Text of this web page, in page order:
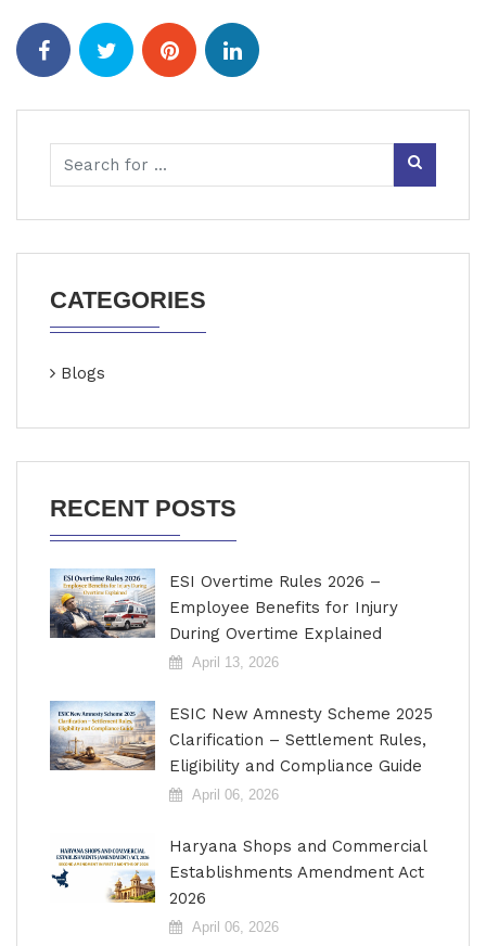
CATEGORIES
Blogs
RECENT POSTS
ESI Overtime Rules 2026 –
Employee Benefits for Injury
During Overtime Explained
April 13, 2026
ESIC New Amnesty Scheme 2025
Clarification – Settlement Rules,
Eligibility and Compliance Guide
April 06, 2026
Haryana Shops and Commercial
Establishments Amendment Act
2026
April 06, 2026